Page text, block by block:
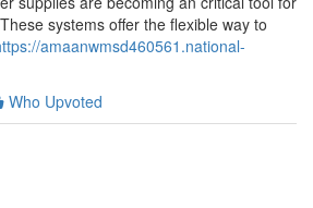
systems offer the flexible way to
amaanwmsd460561.national-
Who Upvoted